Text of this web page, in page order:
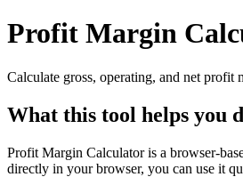
Profit Margin
Calculate gross, operating, and net profit
What this tool helps you
Profit Margin Calculator is a browser-
directly in your browser, you can use it